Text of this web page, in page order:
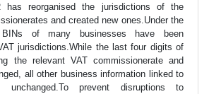
has reorganised the jurisdictions of the
and created new ones.Under the
BINs of many businesses have been
jurisdictions.While the last four digits of
the relevant VAT commissionerate and
all other business information linked to
prevent disruptions to